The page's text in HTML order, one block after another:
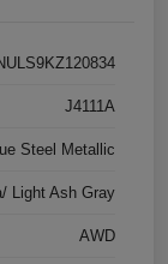
J4111A
Steel Metallic
Light Ash Gray
AWD